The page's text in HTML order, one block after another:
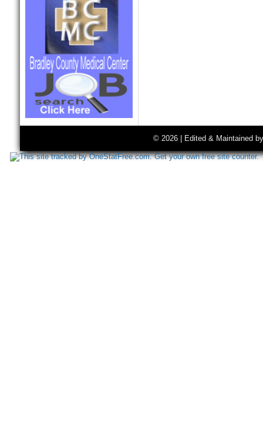
© 2026 | Edited & Maintained